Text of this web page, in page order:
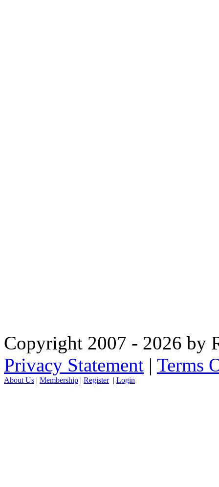
Copyright 2007 - 2026 by
Privacy Statement | Terms
About Us | Membership | Register| Login